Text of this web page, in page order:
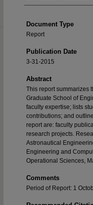
Document Type
Report
Publication Date
3-31-2015
Abstract
This report summarizes
Graduate School of
faculty expertise; lists
contributions; and
report are: faculty
research projects.
Astronautical
Engineering and
Operational Sciences,
Comments
Period of Report: 1